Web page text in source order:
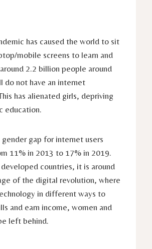
has caused the world to sit
mobile screens to learn and
2.2 billion people around
do not have an internet
has alienated girls, depriving
education.
gap for internet users
11% in 2013 to 17% in 2019.
countries, it is around
of the digital revolution, where
in different ways to
and earn income, women and
left behind.